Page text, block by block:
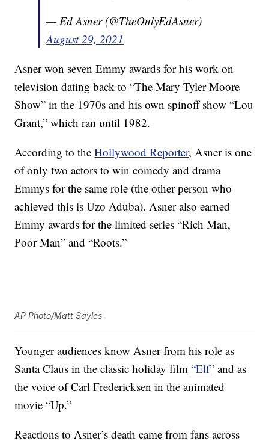
— Ed Asner (@TheOnlyEdAsner)
August 29, 2021
Asner won seven Emmy awards for his work on
television dating back to “The Mary Tyler Moore
Show” in the 1970s and his own spinoff show “Lou
Grant,” which ran until 1982.
According to theHollywood Reporter, Asner is one
of only two actors to win comedy and drama
Emmys for the same role (the other person who
achieved this is Uzo Aduba). Asner also earned
Emmy awards for the limited series “Rich Man,
Poor Man” and “Roots.”
AP Photo/Matt Sayles
Younger audiences know Asner from his role as
Santa Claus in the classic holiday film“Elf” and as
the voice of Carl Fredericksen in the animated
movie “Up.”
Reactions to Asner’s death came from fans across